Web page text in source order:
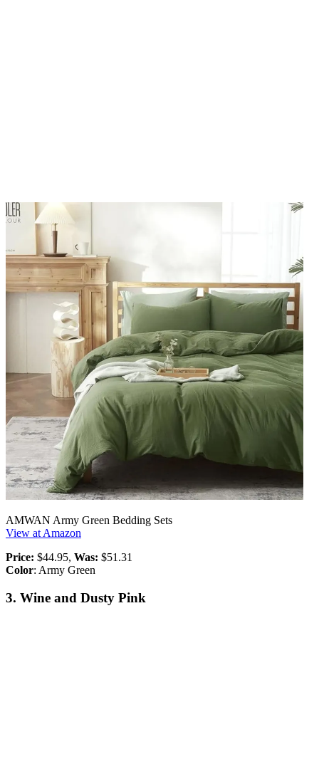
AMWAN Army Green Bedding Sets
View at Amazon
Price: $44.95, Was: $51.31
Color: Army Green
3. Wine and Dusty Pink